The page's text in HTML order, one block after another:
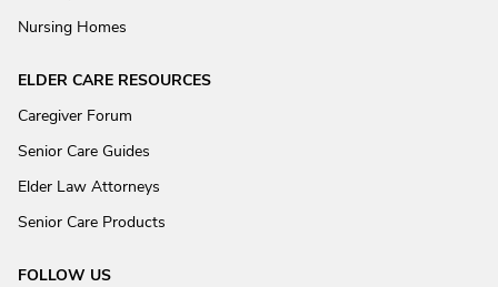
Nursing Homes
ELDER CARE RESOURCES
Caregiver Forum
Senior Care Guides
Elder Law Attorneys
Senior Care Products
FOLLOW US